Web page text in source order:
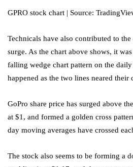
GPRO stock chart | Source:
Technicals have also contributed to
surge. As the chart above shows, it
falling wedge chart pattern on the
happened as the two lines neared their
GoPro share price has surged above
at $1, and formed a golden cross
day moving averages have crossed
The stock also seems to be forming a